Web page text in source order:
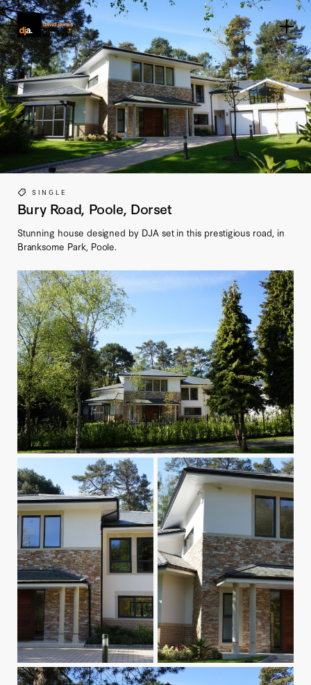
Home link
SINGLE
Bury Road, Poole, Dorset
Stunning house designed by DJA set in this prestigious road, in
Branksome Park, Poole.